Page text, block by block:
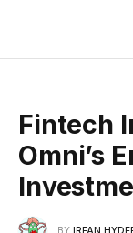
Fintech
Omni’s
BY IRFAN